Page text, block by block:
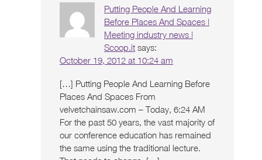
Putting People And Learning
Before Places And Spaces |
Meeting industry news |
Scoop.it says:
October 19, 2012 at 10:24 am
[…] Putting People And Learning Before
Places And Spaces From
velvetchainsaw.com – Today, 6:24 AM
For the past 50 years, the vast majority of
our conference education has remained
the same using the traditional lecture.